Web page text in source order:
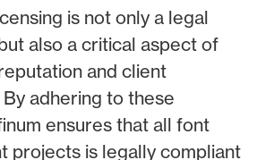
is not only a legal
also a critical aspect of
and client
adhering to these
ensures that all font
projects is legally compliant